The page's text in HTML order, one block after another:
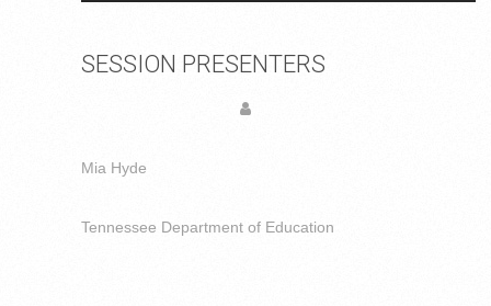
SESSION PRESENTERS
Mia Hyde
Tennessee Department of Education